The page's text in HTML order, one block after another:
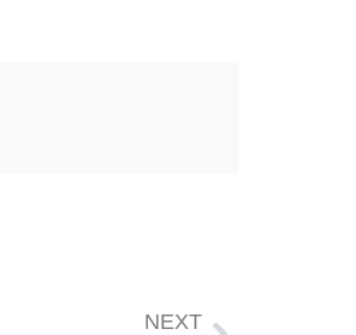
NEXT